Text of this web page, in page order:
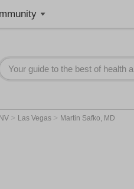
NV > Las Vegas > Martin Safko, MD